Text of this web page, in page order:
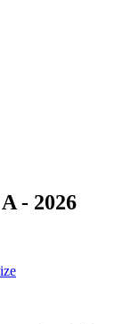
- 2026